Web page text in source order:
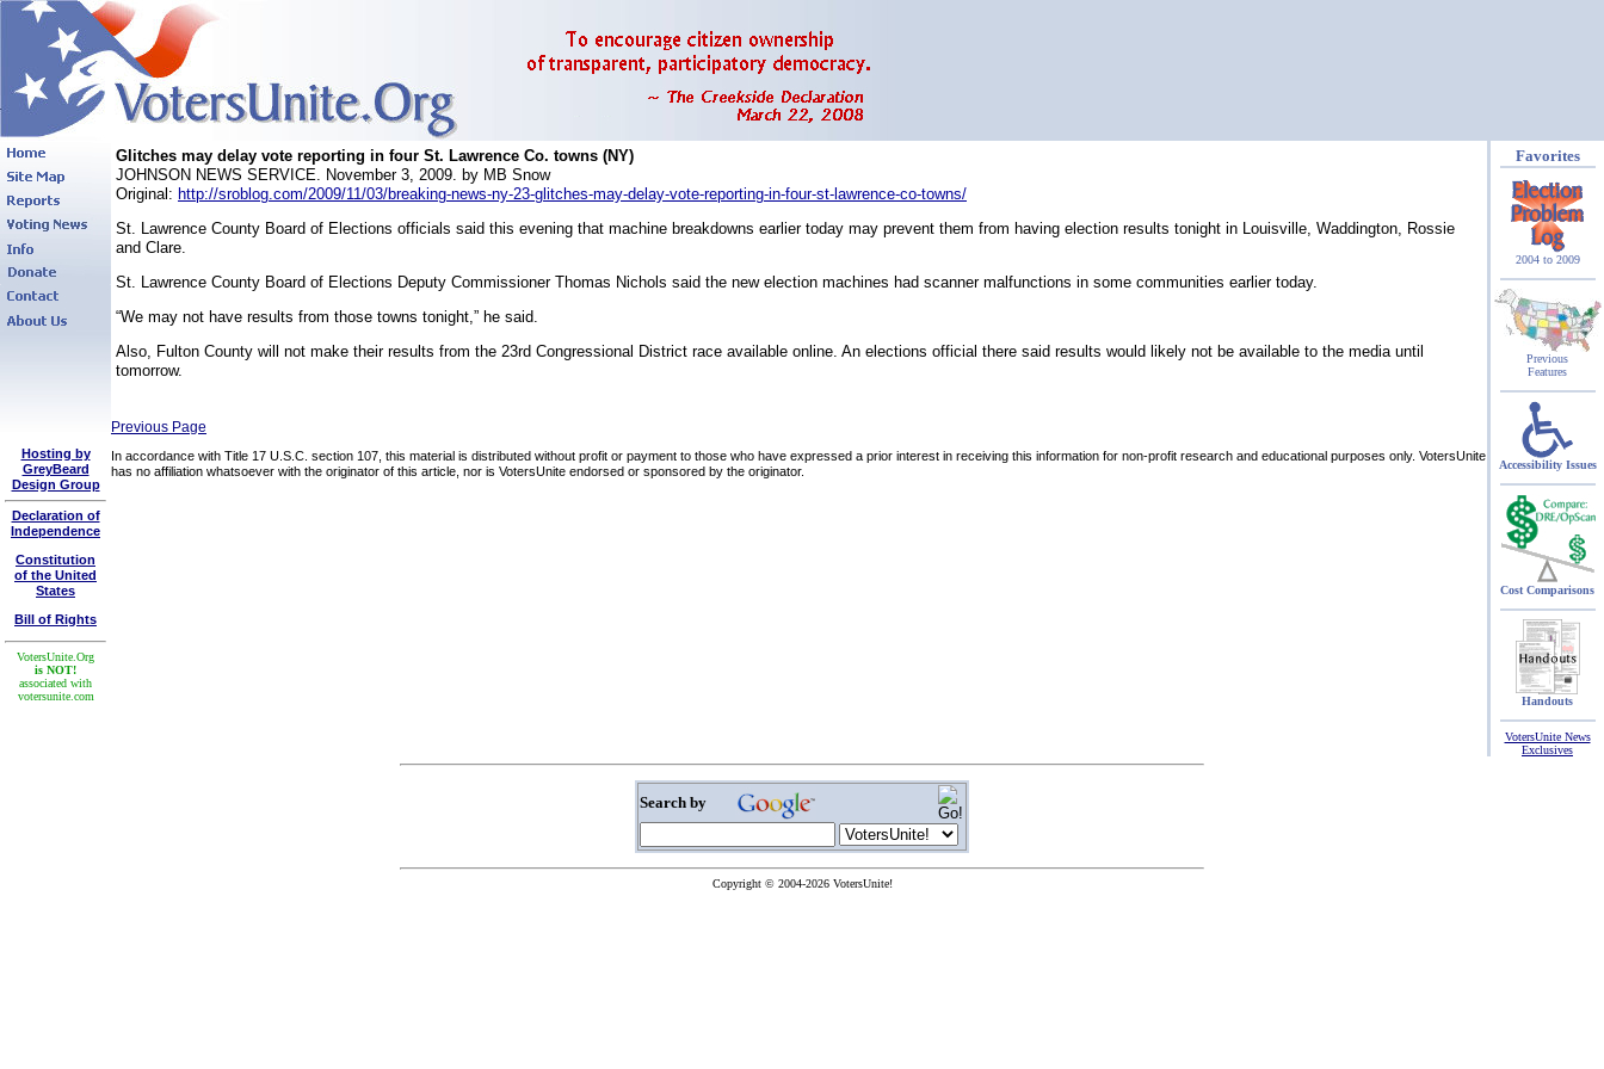
Hosting by
GreyBeard
Design Group
Declaration of
Independence
Constitution
of the United
States
Bill of Rights
VotersUnite.Org
is NOT!
associated with
votersunite.com
Glitches may delay vote reporting in four St. Lawrence Co. towns (NY)
JOHNSON NEWS SERVICE. November 3, 2009. by MB Snow
Original: http://sroblog.com/2009/11/03/breaking-news-ny-23-glitches-may-delay-vote-reporting-in-four-st-lawrence-co-towns/
St. Lawrence County Board of Elections officials said this evening that machine breakdowns earlier today may prevent them from having election results tonight in Louisville, Waddington, Rossie
and Clare.
St. Lawrence County Board of Elections Deputy Commissioner Thomas Nichols said the new election machines had scanner malfunctions in some communities earlier today.
“We may not have results from those towns tonight,” he said.
Also, Fulton County will not make their results from the 23rd Congressional District race available online. An elections official there said results would likely not be available to the media until
tomorrow.
Previous Page
In accordance with Title 17 U.S.C. section 107, this material is distributed without profit or payment to those who have expressed a prior interest in receiving this information for non-profit research and educational purposes only. VotersUnite
has no affiliation whatsoever with the originator of this article, nor is VotersUnite endorsed or sponsored by the originator.
Favorites
2004 to 2009
Previous
Features
Accessibility Issues
Cost Comparisons
Handouts
VotersUnite News
Exclusives
Search by
Copyright © 2004-2026 VotersUnite!